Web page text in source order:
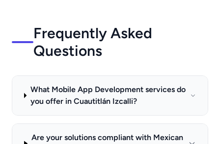
Frequently Asked
Questions
What Mobile App Development services do
you offer in Cuautitlán Izcalli?
Are your solutions compliant with Mexican